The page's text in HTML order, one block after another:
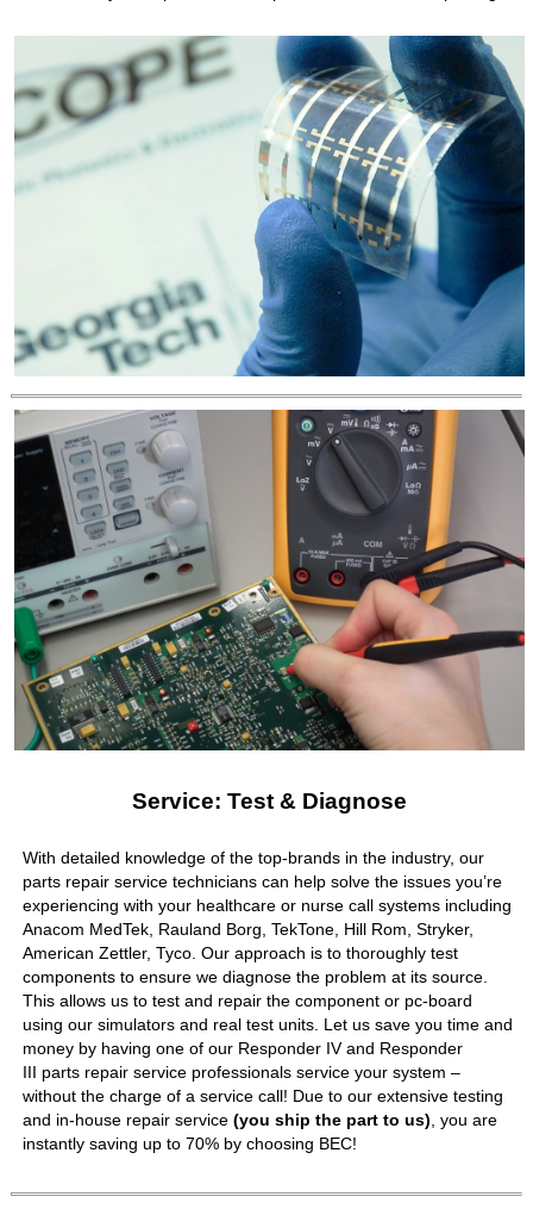
Service: Test & Diagnose
With detailed knowledge of the top-brands in the industry, our
parts repair service technicians can help solve the issues you’re
experiencing with your healthcare or nurse call systems including
Anacom MedTek, Rauland Borg, TekTone, Hill Rom, Stryker,
American Zettler, Tyco. Our approach is to thoroughly test
components to ensure we diagnose the problem at its source.
This allows us to test and repair the component or pc-board
using our simulators and real test units. Let us save you time and
money by having one of our Responder IV and Responder
III parts repair service professionals service your system –
without the charge of a service call! Due to our extensive testing
and in-house repair service(you ship the part to us) , you are
instantly saving up to 70% by choosing BEC!